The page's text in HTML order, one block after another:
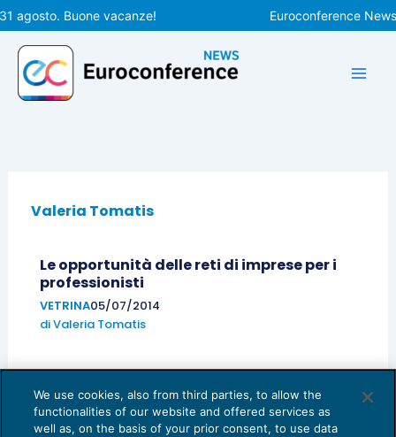
Vai
al
contenuto
agosto. Buone vacanze! Euroconference
Valeria Tomatis
Le opportunità delle reti di imprese per i
professionisti
VETRINA05/07/2014
diValeria Tomatis
We use cookies, also from third parties, to allow the
functionalities of our website and offered services as
well as, on the basis of your prior consent, to use data